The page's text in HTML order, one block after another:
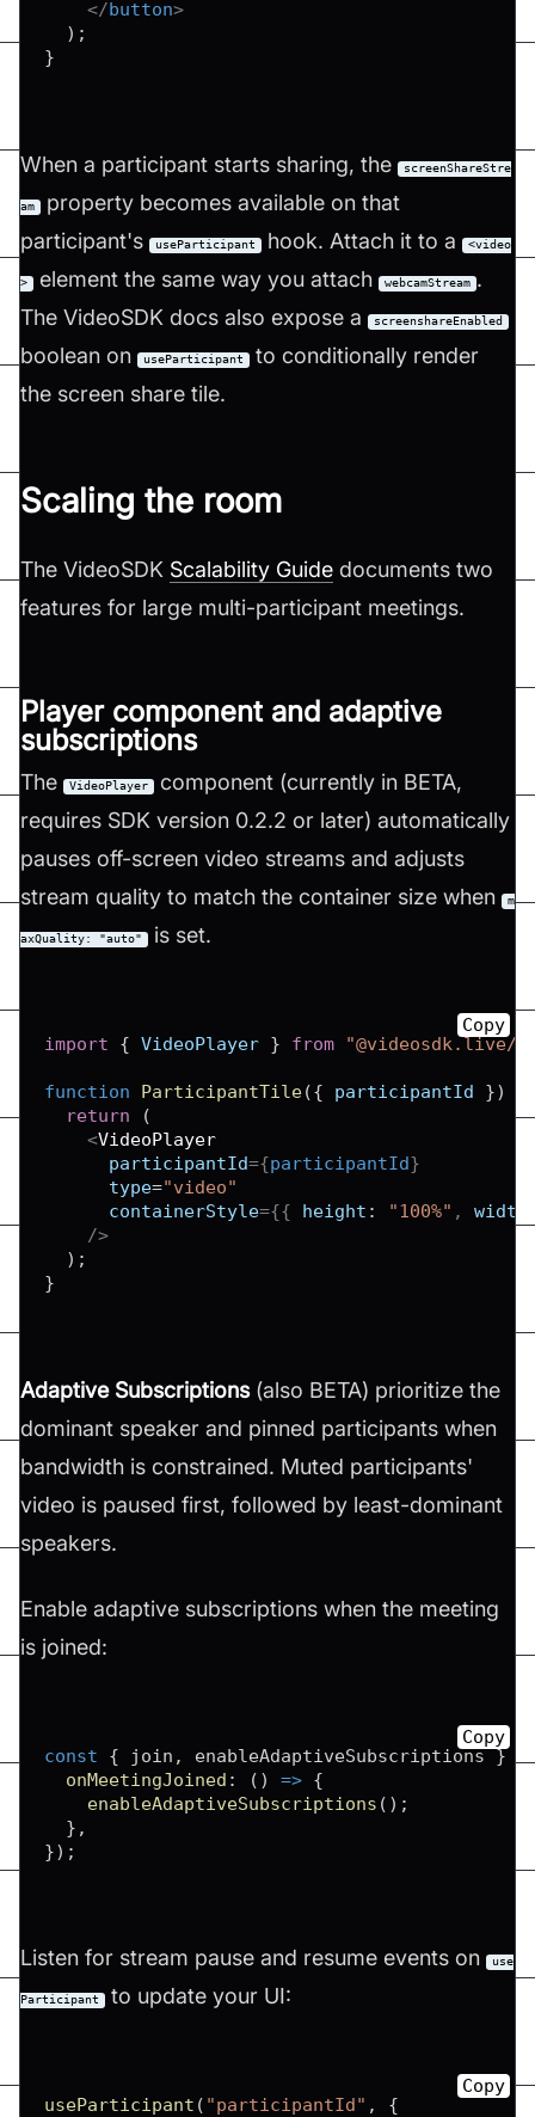
</button>
) ;
}
When a participant starts sharing, the screenShareStre
am
property becomes available on that
participant's
useParticipant hook. Attach it to a <video
> element the same way you attach webcamStream .
The VideoSDK docs also expose a
screenshareEnabled
boolean on useParticipant
to conditionally render
the screen share tile.
Scaling the room
The VideoSDK Scalability Guide documents two
features for large multi-participant meetings.
Player component and adaptive
subscriptions
The VideoPlayer
component (currently in BETA,
requires SDK version 0.2.2 or later) automatically
pauses off-screen video streams and adjusts
stream quality to match the container size when
m
axQuality: "auto" is set.
import { VideoPlayer } from "@videosdk.live/
function ParticipantTile({ participantId })
return
(
<VideoPlayer
participantId={participantId}
type="video"
containerStyle={{ height : "100%" , width
/>
) ;
}
Copy
Adaptive Subscriptions(also BETA) prioritize the
dominant speaker and pinned participants when
bandwidth is constrained. Muted participants'
video is paused first, followed by least-dominant
speakers.
Enable adaptive subscriptions when the meeting
is joined:
const { join , enableAdaptiveSubscriptions }
onMeetingJoined : ( ) => {
enableAdaptiveSubscriptions ( ) ;
} ,
}) ;
Copy
Listen for stream pause and resume events on use
Participant to update your UI:
useParticipant ( "participantId" ,
{
Copy